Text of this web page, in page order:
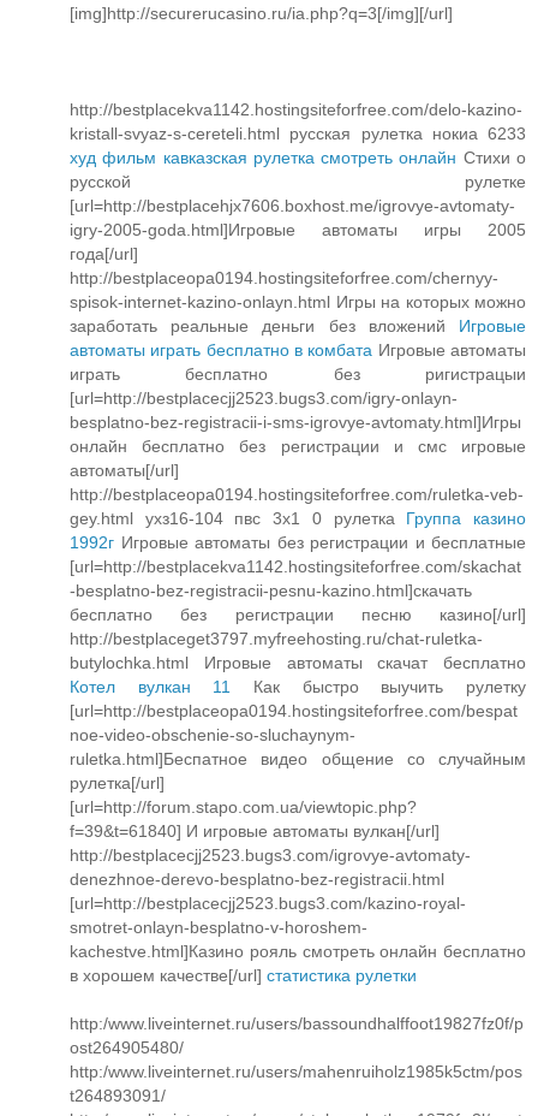
[img]http://securerucasino.ru/ia.php?q=3[/img][/url]
http://bestplacekva1142.hostingsiteforfree.com/delo-kazino-
kristall-svyaz-s-cereteli.html русская рулетка нокиа 6233
худ фильм кавказская рулетка смотреть онлайн Cтихи о
русской рулетке
[url=http://bestplacehjx7606.boxhost.me/igrovye-avtomaty-
igry-2005-goda.html]Игровые автоматы игры 2005
года[/url]
http://bestplaceopa0194.hostingsiteforfree.com/chernyy-
spisok-internet-kazino-onlayn.html Игры на которых можно
заработать реальные деньги без вложений Игровые
автоматы играть бесплатно в комбата Игровые автоматы
играть бесплатно без ригистрацыи
[url=http://bestplacecjj2523.bugs3.com/igry-onlayn-
besplatno-bez-registracii-i-sms-igrovye-avtomaty.html]Игры
онлайн бесплатно без регистрации и смс игровые
автоматы[/url]
http://bestplaceopa0194.hostingsiteforfree.com/ruletka-veb-
gey.html ухз16-104 пвс 3х1 0 рулетка Группа казино
1992г Игровые автоматы без регистрации и бесплатные
[url=http://bestplacekva1142.hostingsiteforfree.com/skachat
-besplatno-bez-registracii-pesnu-kazino.html]скачать
бесплатно без регистрации песню казино[/url]
http://bestplaceget3797.myfreehosting.ru/chat-ruletka-
butylochka.html Игровые автоматы скачат бесплатно
Котел вулкан 11
Как быстро выучить рулетку
[url=http://bestplaceopa0194.hostingsiteforfree.com/bespat
noe-video-obschenie-so-sluchaynym-
ruletka.html]Беспатное видео общение со случайным
рулетка[/url]
[url=http://forum.stapo.com.ua/viewtopic.php?
f=39&t=61840] И игровые автоматы вулкан[/url]
http://bestplacecjj2523.bugs3.com/igrovye-avtomaty-
denezhnoe-derevo-besplatno-bez-registracii.html
[url=http://bestplacecjj2523.bugs3.com/kazino-royal-
smotret-onlayn-besplatno-v-horoshem-
kachestve.html]Казино рояль смотреть онлайн бесплатно
в хорошем качестве[/url] статистика рулетки
http:/www.liveinternet.ru/users/bassoundhalffoot19827fz0f/p
ost264905480/
http:/www.liveinternet.ru/users/mahenruiholz1985k5ctm/pos
t264893091/